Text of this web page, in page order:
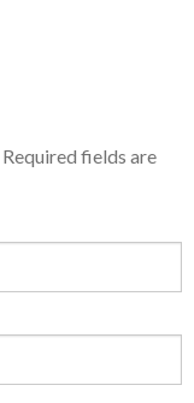
Required fields are